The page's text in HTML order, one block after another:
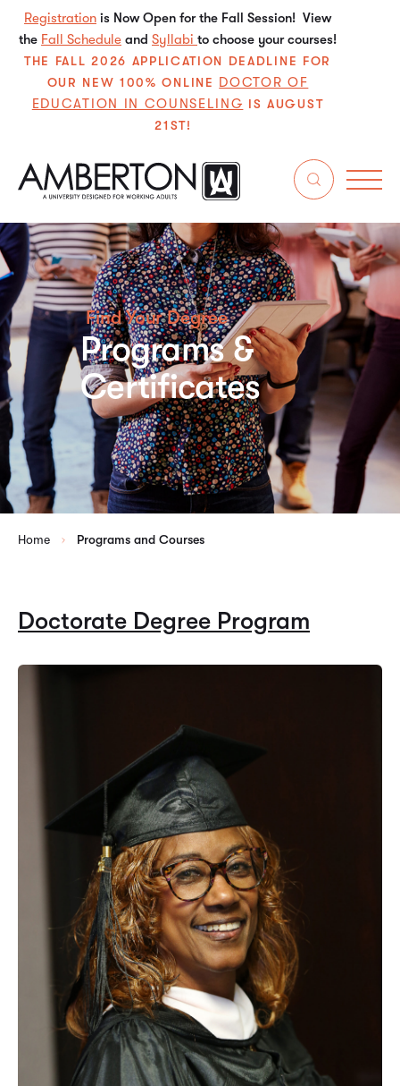
Registration is Now Open for the Fall Session! View
the Fall Schedule and Syllabi to choose your courses!
THE FALL 2026 APPLICATION DEADLINE FOR
OUR NEW 100% ONLINE DOCTOR OF
EDUCATION IN COUNSELING IS AUGUST
21ST!
Find Your Degree
Programs &
Certificates
Home Programs and Courses
Doctorate Degree Program